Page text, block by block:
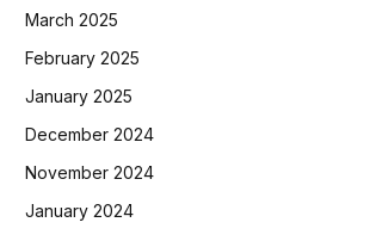
March 2025
February 2025
January 2025
December 2024
November 2024
January 2024